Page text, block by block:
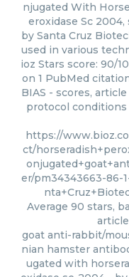
njugated With
eroxidase Sc 2004,
by Santa Cruz
used in various
ioz Stars score: 90/
on 1 PubMed
BIAS - scores,
protocol conditions
https://
ct/
er/pm34343663-86-
Average 90 stars,
goat anti-rabbit/
nian hamster
ugated with